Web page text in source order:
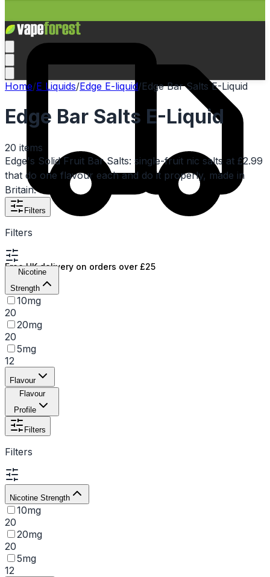
Free UK delivery on orders over £25
Home/E Liquids/Edge E-liquid/Edge Bar Salts E-Liquid
Edge Bar Salts E-Liquid
20 items
Edge's Solid Fruit Bar Salts: single-fruit nic salts at £2.99
that do one flavour each and do it properly, made in
Britain.
Filters
Filters
Nicotine
Strength
10mg
20
20mg
20
5mg
12
Flavour
Flavour
Profile
Filters
Filters
Nicotine Strength
10mg
20
20mg
20
5mg
12